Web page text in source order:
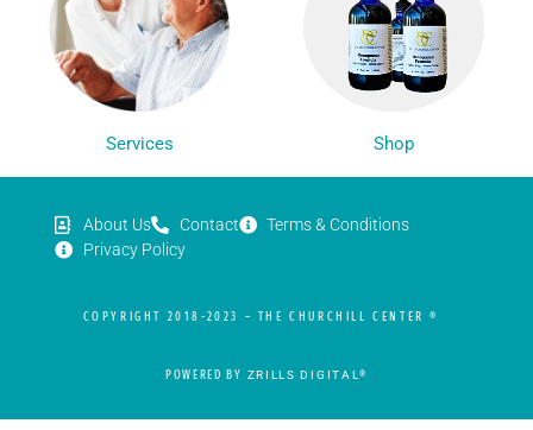
Services Shop
About Us Contact
Terms & Conditions
Privacy Policy
COPYRIGHT 2018-2023 – THE CHURCHILL CENTER ®
POWERED BY ZRILLS DIGITAL®